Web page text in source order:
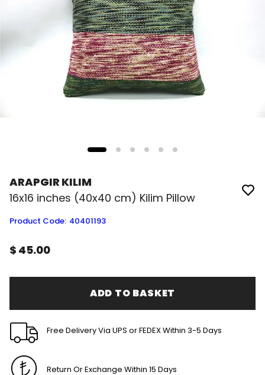
ARAPGIR KILIM
16x16 inches (40x40 cm) Kilim Pillow
Product Code: 40401193
$ 45.00
ADD TO BASKET
Free Delivery Via UPS or FEDEX Within 3-5 Days
Return Or Exchange Within 15 Days